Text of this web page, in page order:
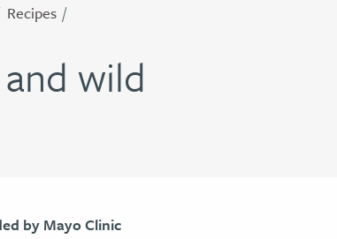
Recipes
wild
by Mayo Clinic